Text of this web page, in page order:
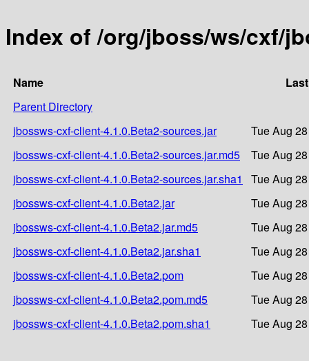
Index of /org/jboss/ws/cxf/
Name
Parent Directory
jbossws-cxf-client-4.1.0.Beta2-sources.jar
Tue Aug
jbossws-cxf-client-4.1.0.Beta2-sources.jar.md5
Tue Aug
jbossws-cxf-client-4.1.0.Beta2-sources.jar.sha1
Tue Aug
jbossws-cxf-client-4.1.0.Beta2.jar
Tue Aug
jbossws-cxf-client-4.1.0.Beta2.jar.md5
Tue Aug
jbossws-cxf-client-4.1.0.Beta2.jar.sha1
Tue Aug
jbossws-cxf-client-4.1.0.Beta2.pom
Tue Aug
jbossws-cxf-client-4.1.0.Beta2.pom.md5
Tue Aug
jbossws-cxf-client-4.1.0.Beta2.pom.sha1
Tue Aug